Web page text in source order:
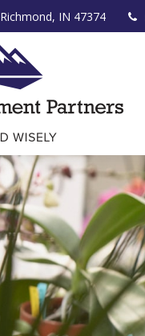
Richmond, IN 47374